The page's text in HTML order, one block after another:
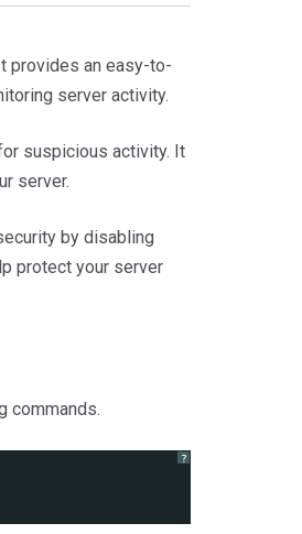
provides an easy-to-
server activity.
suspicious activity. It
server.
by disabling
protect your server
commands.
?